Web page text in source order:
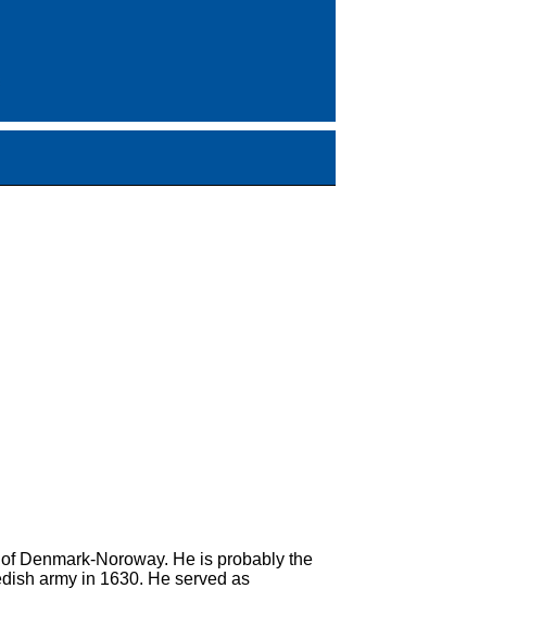
Denmark-Noroway. He is probably the
army in 1630. He served as